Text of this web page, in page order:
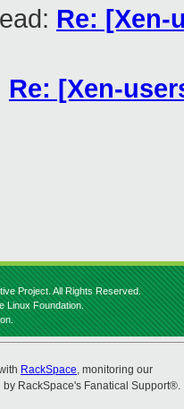
Re: [Xen-
Re: [Xen-
Project. All Rights Reserved.
Linux Foundation.
RackSpace, monitoring our
RackSpace's Fanatical Support®.